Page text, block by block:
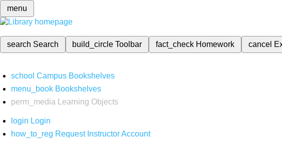
menu
search Search build_circleToolbar fact_check Homework cancel
school Campus Bookshelves
menu_book Bookshelves
perm_media
Learning Objects
login Login
how_to_reg Request Instructor Account